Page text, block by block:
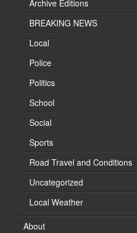
Archive Editions
BREAKING NEWS
Local
Police
Politics
School
Social
Sports
Road Travel and Conditions
Uncategorized
Local Weather
About